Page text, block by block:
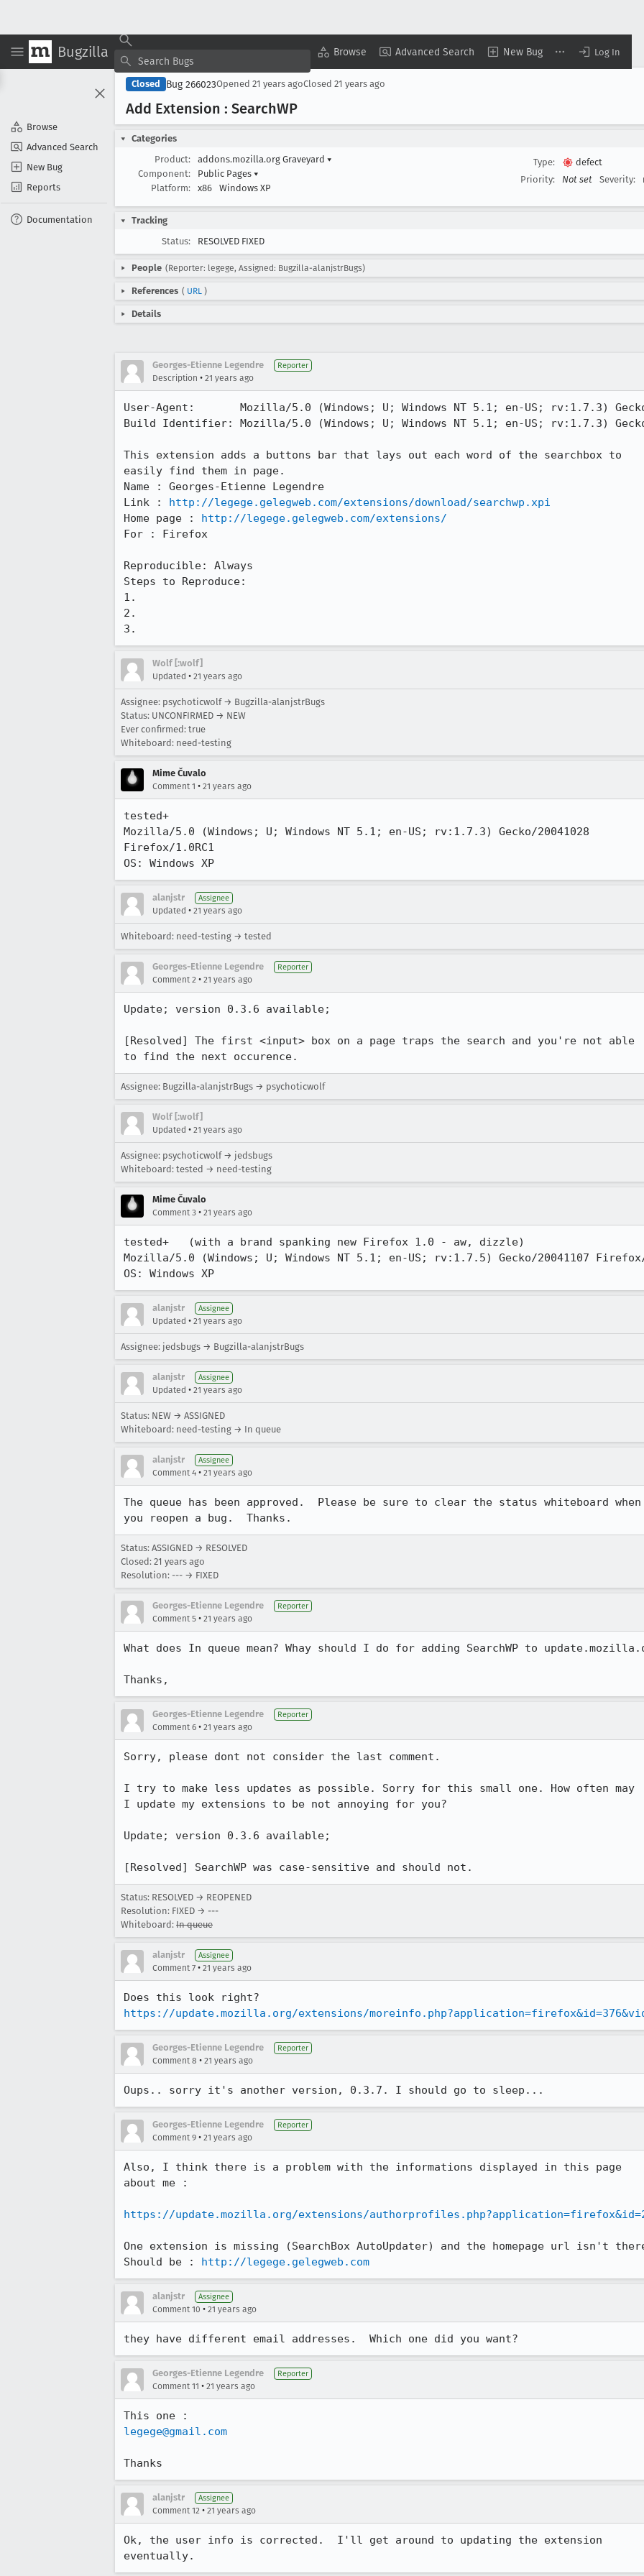
Bugzilla Browse Advanced Search New Bug Log In
Browse
Advanced Search
New Bug
Reports
Documentation
Closed Bug 266023Opened 21 years agoClosed 21 years ago
Add Extension : SearchWP
Categories
Product:
addons.mozilla.org Graveyard ▾
Component:
Public Pages ▾
Platform:
x86 Windows XP
Type:
defect
Priority:
Not set Severity:
Tracking
Status:
RESOLVED FIXED
People (Reporter: legege, Assigned: Bugzilla-alanjstrBugs)
References ( URL )
Details
Georges-Etienne Legendre Reporter
Description • 21 years ago
User-Agent:       Mozilla/5.0 (Windows; U; Windows NT 5.1; en-US; rv:1.7.3)
Build Identifier: Mozilla/5.0 (Windows; U; Windows NT 5.1; en-US; rv:1.7.3)
This extension adds a buttons bar that lays out each word of the searchbox to
easily find them in page.
Name : Georges-Etienne Legendre
Link : http://legege.gelegweb.com/extensions/download/searchwp.xpi
Home page : http://legege.gelegweb.com/extensions/
For : Firefox
Reproducible: Always
Steps to Reproduce:
1.
2.
3.
Wolf [:wolf]
Updated • 21 years ago
Assignee: psychoticwolf → Bugzilla-alanjstrBugs
Status: UNCONFIRMED → NEW
Ever confirmed: true
Whiteboard: need-testing
Mime Čuvalo
Comment 1 • 21 years ago
tested+
Mozilla/5.0 (Windows; U; Windows NT 5.1; en-US; rv:1.7.3) Gecko/20041028
Firefox/1.0RC1
OS: Windows XP
alanjstr Assignee
Updated • 21 years ago
Whiteboard: need-testing → tested
Georges-Etienne Legendre Reporter
Comment 2 • 21 years ago
Update; version 0.3.6 available;
[Resolved] The first <input> box on a page traps the search and you're not able
to find the next occurence.
Assignee: Bugzilla-alanjstrBugs → psychoticwolf
Wolf [:wolf]
Updated • 21 years ago
Assignee: psychoticwolf → jedsbugs
Whiteboard: tested → need-testing
Mime Čuvalo
Comment 3 • 21 years ago
tested+   (with a brand spanking new Firefox 1.0 - aw, dizzle)
Mozilla/5.0 (Windows; U; Windows NT 5.1; en-US; rv:1.7.5) Gecko/20041107
alanjstr Assignee
Updated • 21 years ago
Assignee: jedsbugs → Bugzilla-alanjstrBugs
alanjstr Assignee
Updated • 21 years ago
Status: NEW → ASSIGNED
Whiteboard: need-testing → In queue
alanjstr Assignee
Comment 4 • 21 years ago
The queue has been approved.  Please be sure to clear the status whiteboard when
you reopen a bug.  Thanks.
Status: ASSIGNED → RESOLVED
Closed: 21 years ago
Resolution: --- → FIXED
Georges-Etienne Legendre Reporter
Comment 5 • 21 years ago
What does In queue mean? Whay should I do for adding SearchWP to
Thanks,
Georges-Etienne Legendre Reporter
Comment 6 • 21 years ago
Sorry, please dont not consider the last comment.
I try to make less updates as possible. Sorry for this small one. How often may
I update my extensions to be not annoying for you?
Update; version 0.3.6 available;
Status: RESOLVED → REOPENED
Resolution: FIXED → ---
Whiteboard: In queue
alanjstr Assignee
Comment 7 • 21 years ago
https://update.mozilla.org/extensions/
Georges-Etienne Legendre Reporter
Comment 8 • 21 years ago
Oups.. sorry it's another version, 0.3.7. I should go to sleep...
Georges-Etienne Legendre Reporter
Comment 9 • 21 years ago
Also, I think there is a problem with the informations displayed in this page
about me :
https://update.mozilla.org/extensions/
One extension is missing (SearchBox AutoUpdater) and the homepage url isn't
Should be : http://legege.gelegweb.com
alanjstr Assignee
Comment 10 • 21 years ago
they have different email addresses.  Which one did you want?
Georges-Etienne Legendre Reporter
Comment 11 • 21 years ago
legege@gmail.com
Thanks
alanjstr Assignee
Comment 12 • 21 years ago
Ok, the user info is corrected.  I'll get around to updating the extension
eventually.